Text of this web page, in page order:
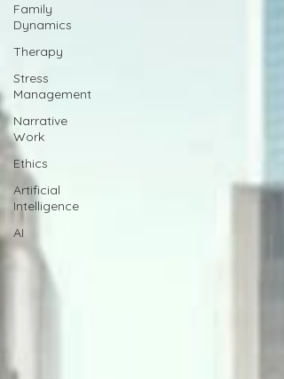
Family
Dynamics
Therapy
Stress
Management
Narrative
Work
Ethics
Artificial
Intelligence
AI